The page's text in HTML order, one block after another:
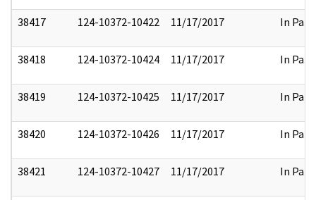
38417 124-10372-10422 11/17/2017 In Part
38418 124-10372-10424 11/17/2017 In Part
38419 124-10372-10425 11/17/2017 In Part
38420 124-10372-10426 11/17/2017 In Part
38421 124-10372-10427 11/17/2017 In Part